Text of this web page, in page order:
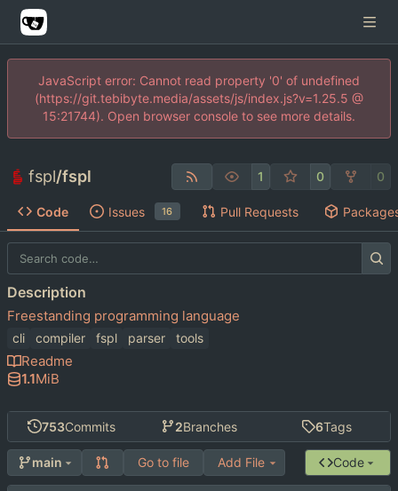
JavaScript error: Cannot read property '0' of undefined
(https://git.tebibyte.media/assets/js/index.js?v=1.25.5 @
15:21744). Open browser console to see more details.
fspl/fspl 1 0 0
Code Issues 16 Pull Requests
753Commits 2Branches 6Tags
main Go to file Add File Code
Description
Freestanding programming language
cli compiler fspl parser tools
Readme
1.1MiB